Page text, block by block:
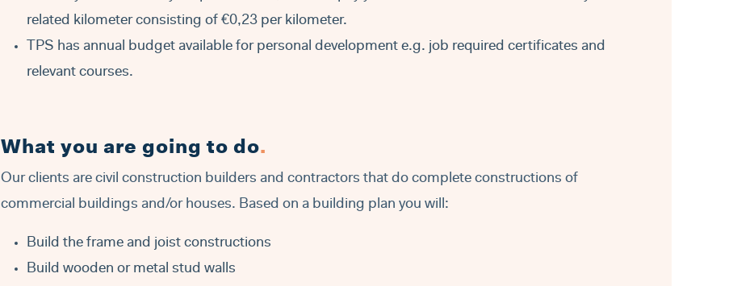
related kilometer consisting of €0,23 per kilometer.
TPS has annual budget available for personal development e.g. job required certificates and
relevant courses.
What you are going to do.
Our clients are civil construction builders and contractors that do complete constructions of
commercial buildings and/or houses. Based on a building plan you will:
Build the frame and joist constructions
Build wooden or metal stud walls